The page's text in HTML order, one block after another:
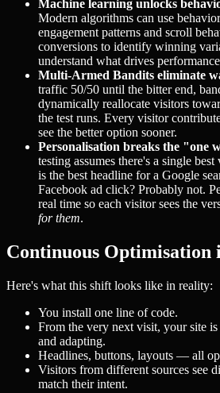
Machine learning unlocks
Modern algorithms can use
engagement patterns and scroll
conversions to identify winning
understand what drives
Multi-Armed Bandits eliminate
traffic 50/50 until the bitter end,
dynamically reallocate visitors
the test runs. Every visitor
see the better option sooner.
Personalisation breaks the "one
testing assumes there's a single
is the best headline for a Google
Facebook ad click? Probably not.
real time so each visitor sees the
for them.
Continuous Optimisation
Here's what this shift looks like in reality:
You install one line of code.
From the very next visit, your site
and adapting.
Headlines, buttons, layouts — all
Visitors from different sources see
match their intent.